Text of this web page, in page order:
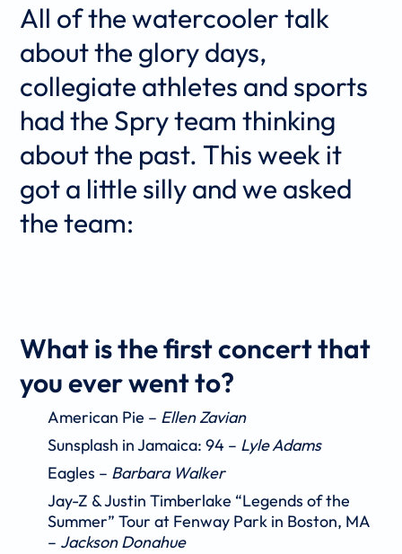
All of the watercooler talk
about the glory days,
collegiate athletes and sports
had the Spry team thinking
about the past. This week it
got a little silly and we asked
the team:
What is the first concert that
you ever went to?
American Pie – Ellen Zavian
Sunsplash in Jamaica: 94 – Lyle Adams
Eagles – Barbara Walker
Jay-Z & Justin Timberlake “Legends of the
Summer” Tour at Fenway Park in Boston, MA
– Jackson Donahue